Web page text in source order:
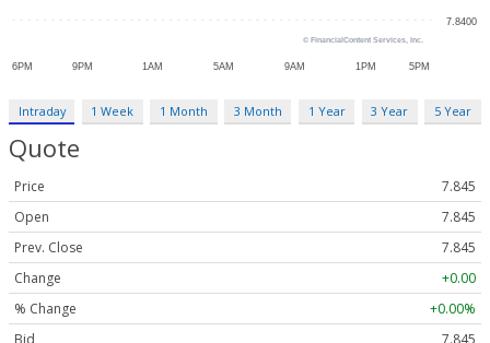
Intraday 1 Week 1 Month 3 Month 1 Year 3 Year 5 Year
Quote
Price
7.845
Open
7.845
Prev. Close
7.845
Change
+0.00
% Change
+0.00%
Bid
7.845